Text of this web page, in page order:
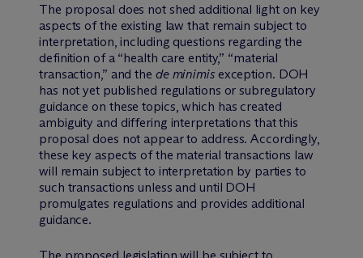
The proposal does not shed additional light on key
aspects of the existing law that remain subject to
interpretation, including questions regarding the
definition of a “health care entity,” “material
transaction,” and the de minimisexception. DOH
has not yet published regulations or subregulatory
guidance on these topics, which has created
ambiguity and differing interpretations that this
proposal does not appear to address. Accordingly,
these key aspects of the material transactions law
will remain subject to interpretation by parties to
such transactions unless and until DOH
promulgates regulations and provides additional
guidance.